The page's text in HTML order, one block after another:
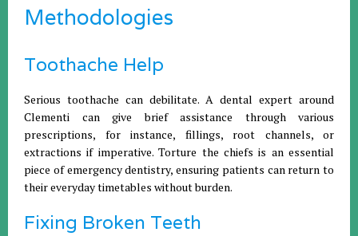
Methodologies
Toothache Help
Serious toothache can debilitate. A dental expert around
Clementi can give brief assistance through various
prescriptions, for instance, fillings, root channels, or
extractions if imperative. Torture the chiefs is an essential
piece of emergency dentistry, ensuring patients can return to
their everyday timetables without burden.
Fixing Broken Teeth